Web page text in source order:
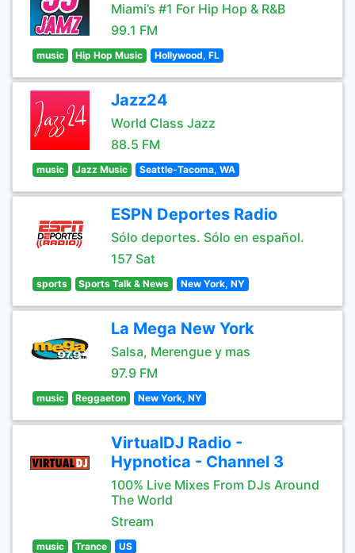
Miami’s #1 For Hip Hop & R&B
99.1 FM
music Hip Hop Music Hollywood, FL
Jazz24
World Class Jazz
88.5 FM
music Jazz Music Seattle-Tacoma, WA
ESPN Deportes Radio
Sólo deportes. Sólo en español.
157 Sat
sports Sports Talk & News New York, NY
La Mega New York
Salsa, Merengue y mas
97.9 FM
music Reggaeton New York, NY
VirtualDJ Radio -
Hypnotica - Channel 3
100% Live Mixes From DJs Around
The World
Stream
music Trance US